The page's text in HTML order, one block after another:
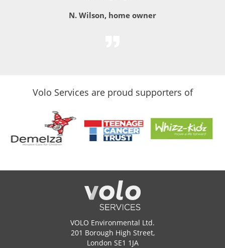
N. Wilson, home owner
Volo Services are proud supporters of
VOLO Environmental Ltd.
201 Borough High Street,
London SE1 1JA